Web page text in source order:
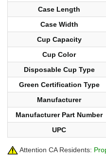
Case Length
Case Width
Cup Capacity
Cup Color
Disposable Cup Type
Green Certification Type
Manufacturer
Manufacturer Part Number
UPC
Attention CA Residents: